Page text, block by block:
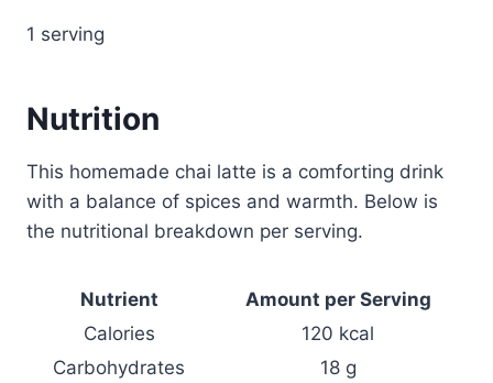
1 serving
Nutrition
This homemade chai latte is a comforting drink
with a balance of spices and warmth. Below is
the nutritional breakdown per serving.
Nutrient
Amount per Serving
Calories
120 kcal
Carbohydrates
18 g